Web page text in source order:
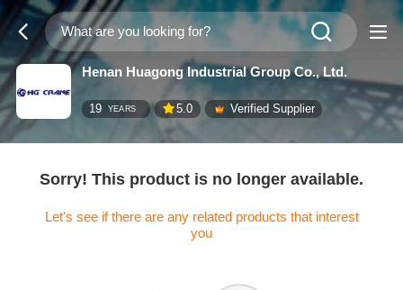
Henan Huagong Industrial Group Co., Ltd.
19 YEARS 5.0 Verified Supplier
Sorry! This product is no longer available.
Let's see if there are any related products that interest
you